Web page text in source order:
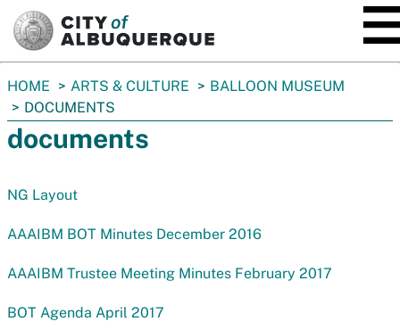
You
are
here:
HOME ARTS & CULTURE
BALLOON MUSEUM
DOCUMENTS
documents
NG Layout
AAAIBM BOT Minutes December 2016
AAAIBM Trustee Meeting Minutes February 2017
BOT Agenda April 2017